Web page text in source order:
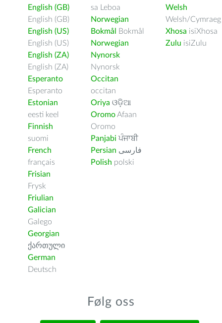
English (GB)
English (GB)
English (US)
English (US)
English (ZA)
English (ZA)
Esperanto
Esperanto
Estonian
eesti keel
Finnish
suomi
French
français
Frisian
Frysk
Friulian
Galician
Galego
Georgian
ქართული
German
Deutsch
sa Leboa
Norwegian
Bokmål
Bokmål
Norwegian
Nynorsk
Nynorsk
Occitan
occitan
Oriya ଓଡ଼ିଆ
OromoAfaan
Oromo
Panjabi ਪੰਜਾਬੀ
Persian فارسى
Polish polski
Welsh
Welsh/Cymraeg
Xhosa isiXhosa
Zulu isiZulu
Følg oss